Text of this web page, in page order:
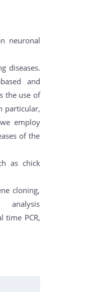
neuronal
diseases.
and
the use of
particular,
employ
of the
as chick
cloning,
time PCR,